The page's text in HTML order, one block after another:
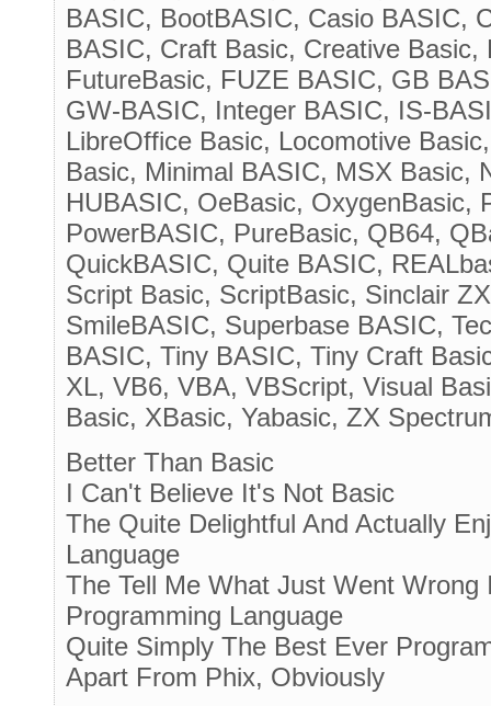
BASIC, BootBASIC, Casio BASIC,
BASIC, Craft Basic, Creative
FutureBasic, FUZE BASIC, GB
GW-BASIC, Integer BASIC, IS-
LibreOffice Basic, Locomotive
Basic, Minimal BASIC, MSX Basic,
HUBASIC, OeBasic, OxygenBasic,
PowerBASIC, PureBasic, QB64,
QuickBASIC, Quite BASIC,
Script Basic, ScriptBasic, Sinclair
SmileBASIC, Superbase BASIC,
BASIC, Tiny BASIC, Tiny Craft
XL, VB6, VBA, VBScript, Visual
Basic, XBasic, Yabasic, ZX
Better Than Basic
I Can't Believe It's Not Basic
The Quite Delightful And Actually
Language
The Tell Me What Just Went Wrong
Programming Language
Quite Simply The Best Ever
Apart From Phix, Obviously